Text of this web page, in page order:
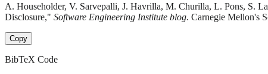
A. Householder, V. Sarvepalli, J. Havrilla, M. Churilla, L. Pons, S.
Disclosure," Software Engineering Institute blog. Carnegie Mellon's
Copy
BibTeX Code